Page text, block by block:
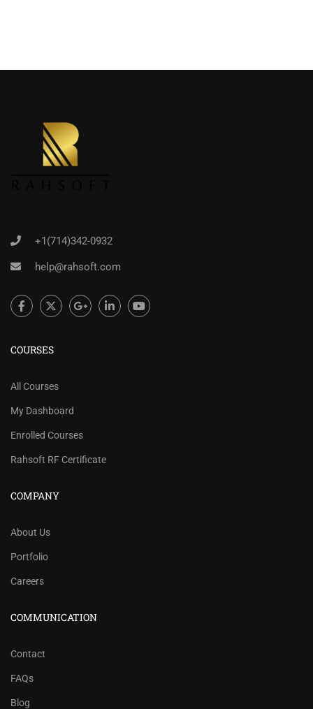
+1(714)342-0932
help@rahsoft.com
COURSES
All Courses
My Dashboard
Enrolled Courses
Rahsoft RF Certificate
COMPANY
About Us
Portfolio
Careers
COMMUNICATION
Contact
FAQs
Blog